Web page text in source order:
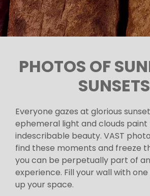
PHOTOS OF
SUNSETS
Everyone gazes at glorious
ephemeral light and clouds paint
indescribable beauty. VAST
find these moments and freeze
you can be perpetually part of
experience. Fill your wall with
up your space.